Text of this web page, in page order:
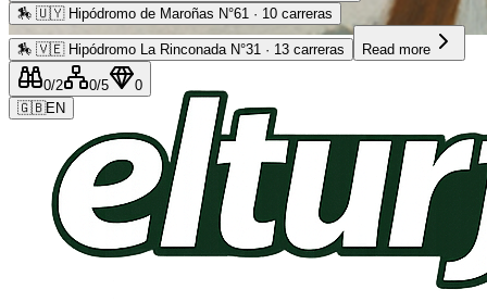
Advertising
🏇 🇺🇾 Hipódromo de Maroñas N°61 · 10 carreras
🏇 🇻🇪 Hipódromo La Rinconada N°31 · 13 carreras Read more
0/2 0/5
0
🇬🇧EN